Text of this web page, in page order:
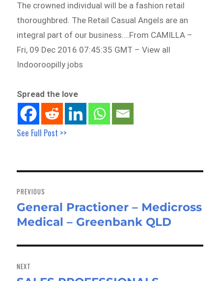
The crowned individual will be a fashion retail
thoroughbred. The Retail Casual Angels are an
integral part of our business….From CAMILLA –
Fri, 09 Dec 2016 07:45:35 GMT – View all
Indooroopilly jobs
Spread the love
See Full Post >>
navigation
PREVIOUS
Previous
post:
General Practioner – Medicross
Medical – Greenbank QLD
NEXT